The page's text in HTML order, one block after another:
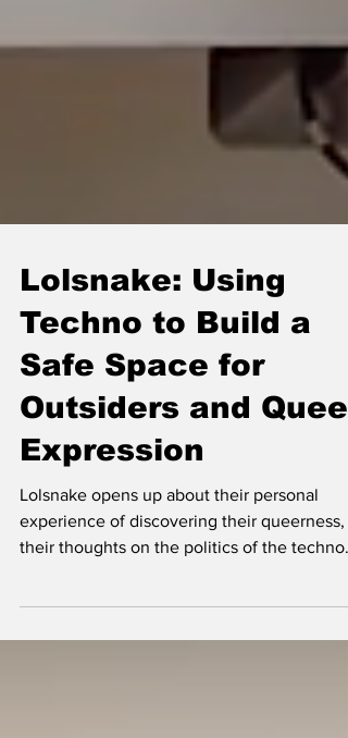
Lolsnake: Using
Techno to Build a
Safe Space for
Outsiders and Queer
Expression
Lolsnake opens up about their personal
experience of discovering their queerness,
scene, and ho